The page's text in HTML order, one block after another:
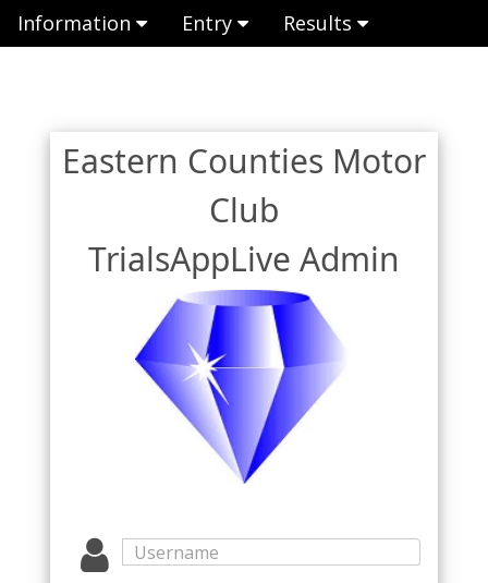
Information Entry Results
Eastern Counties Motor
Club
TrialsAppLive Admin